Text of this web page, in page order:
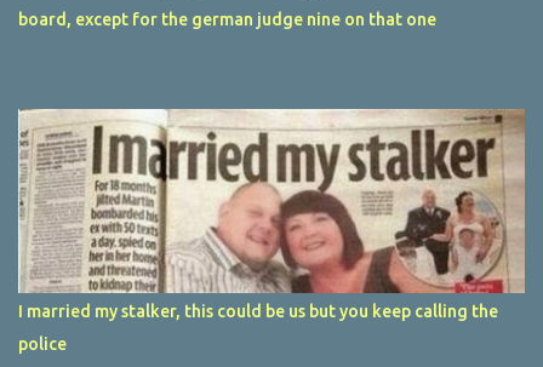
board, except for the german judge nine on that one
I married my stalker, this could be us but you keep calling the
police